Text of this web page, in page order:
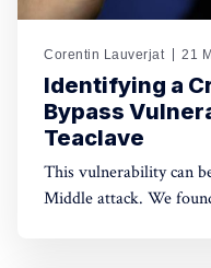
Corentin Lauverjat 21
Identifying a
Bypass
Teaclave
This vulnerability can
Middle attack. We